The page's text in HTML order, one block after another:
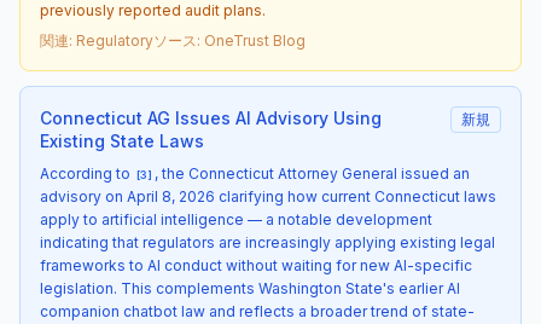
previously reported audit plans.
関連: Regulatoryソース: OneTrust Blog
Connecticut AG Issues AI Advisory Using
Existing State Laws
新規
According to [3] , the Connecticut Attorney General issued an
advisory on April 8, 2026 clarifying how current Connecticut laws
apply to artificial intelligence — a notable development
indicating that regulators are increasingly applying existing legal
frameworks to AI conduct without waiting for new AI-specific
legislation. This complements Washington State's earlier AI
companion chatbot law and reflects a broader trend of state-